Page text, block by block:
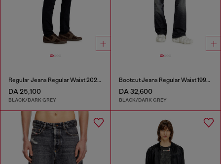
Regular Jeans Regular Waist 2023 D-Finitive
DA 25,100
BLACK/DARK GREY
Bootcut Jeans Regular Waist 1998 D-Buck
DA 32,600
BLACK/DARK GREY